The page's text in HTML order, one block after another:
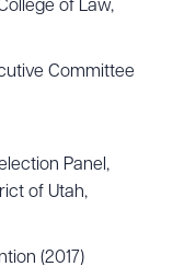
of Law,
Committee
Panel,
of Utah,
(2017)